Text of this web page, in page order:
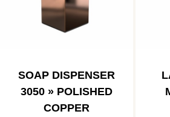
SOAP DISPENSER
3050 » POLISHED
COPPER